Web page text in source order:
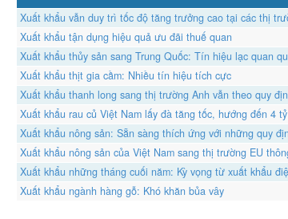
Xuất khẩu vẫn duy trì tốc độ tăng trưởng cao tại các thị
Xuất khẩu tận dụng hiệu quả ưu đãi thuế quan
Xuất khẩu thủy sản sang Trung Quốc: Tín hiệu lạc quan
Xuất khẩu thịt gia cầm: Nhiều tín hiệu tích cực
Xuất khẩu thanh long sang thị trường Anh vẫn theo quy
Xuất khẩu rau củ Việt Nam lấy đà tăng tốc, hướng đến 4
Xuất khẩu nông sản: Sẵn sàng thích ứng với những quy
Xuất khẩu nông sản của Việt Nam sang thị trường EU
Xuất khẩu những tháng cuối năm: Kỳ vọng từ xuất khẩu
Xuất khẩu ngành hàng gỗ: Khó khăn bủa vây